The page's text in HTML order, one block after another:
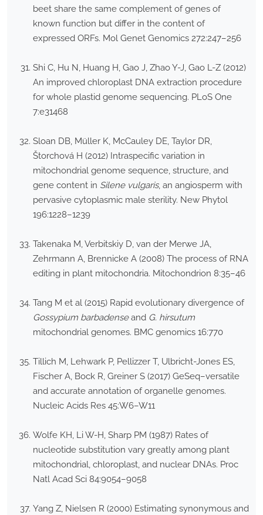
beet share the same complement of genes of
known function but differ in the content of
expressed ORFs. Mol Genet Genomics 272:247–256
Shi C, Hu N, Huang H, Gao J, Zhao Y-J, Gao L-Z (2012)
An improved chloroplast DNA extraction procedure
for whole plastid genome sequencing. PLoS One
7:e31468
Sloan DB, Müller K, McCauley DE, Taylor DR,
Štorchová H (2012) Intraspecific variation in
mitochondrial genome sequence, structure, and
gene content in Silene vulgaris, an angiosperm with
pervasive cytoplasmic male sterility. New Phytol
196:1228–1239
Takenaka M, Verbitskiy D, van der Merwe JA,
Zehrmann A, Brennicke A (2008) The process of RNA
editing in plant mitochondria. Mitochondrion 8:35–46
Tang M et al (2015) Rapid evolutionary divergence of
Gossypium barbadenseand G. hirsutum
mitochondrial genomes. BMC genomics 16:770
Tillich M, Lehwark P, Pellizzer T, Ulbricht-Jones ES,
Fischer A, Bock R, Greiner S (2017) GeSeq–versatile
and accurate annotation of organelle genomes.
Nucleic Acids Res 45:W6–W11
Wolfe KH, Li W-H, Sharp PM (1987) Rates of
nucleotide substitution vary greatly among plant
mitochondrial, chloroplast, and nuclear DNAs. Proc
Natl Acad Sci 84:9054–9058
Yang Z, Nielsen R (2000) Estimating synonymous and